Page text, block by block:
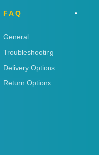
FAQ
General
Troubleshooting
Delivery Options
Return Options